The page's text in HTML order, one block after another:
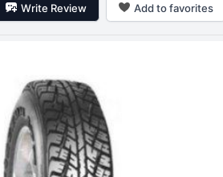
Write Review Add to favorites